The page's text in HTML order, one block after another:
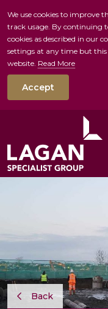
We use cookies to improve
track usage. By continuing
cookies as described in our
settings at any time but this
website. Read More
Accept
Back